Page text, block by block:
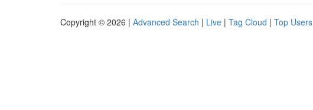
Copyright © 2026 | Advanced Search | Live | Tag Cloud | Top Users